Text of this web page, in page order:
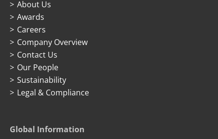
About Us
Awards
Careers
Company Overview
Contact Us
Our People
Sustainability
Legal & Compliance
Global Information